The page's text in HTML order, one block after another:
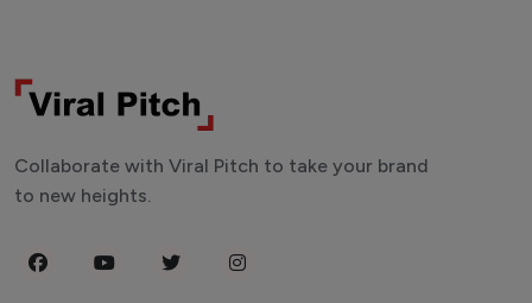
Collaborate with Viral Pitch to take your brand
to new heights.